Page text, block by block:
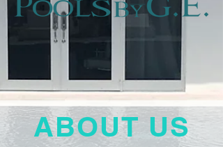
ABOUT US